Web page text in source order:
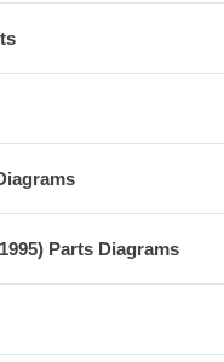
Parts Diagrams